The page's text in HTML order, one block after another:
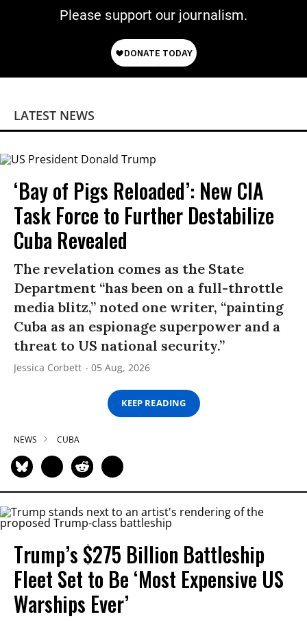
Please support our journalism.
LATEST NEWS
‘Bay of Pigs Reloaded’: New CIA
Task Force to Further Destabilize
Cuba Revealed
The revelation comes as the State
Department “has been on a full-throttle
media blitz,” noted one writer, “painting
Cuba as an espionage superpower and a
threat to US national security.”
Jessica Corbett 05 Aug, 2026
KEEP READING
NEWS CUBA
Trump’s $275 Billion Battleship
Fleet Set to Be ‘Most Expensive US
Warships Ever’